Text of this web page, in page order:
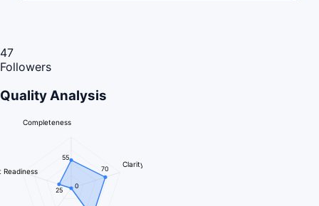
47
Followers
Quality Analysis
Completeness
Clarity
Readiness
55
70
0
25